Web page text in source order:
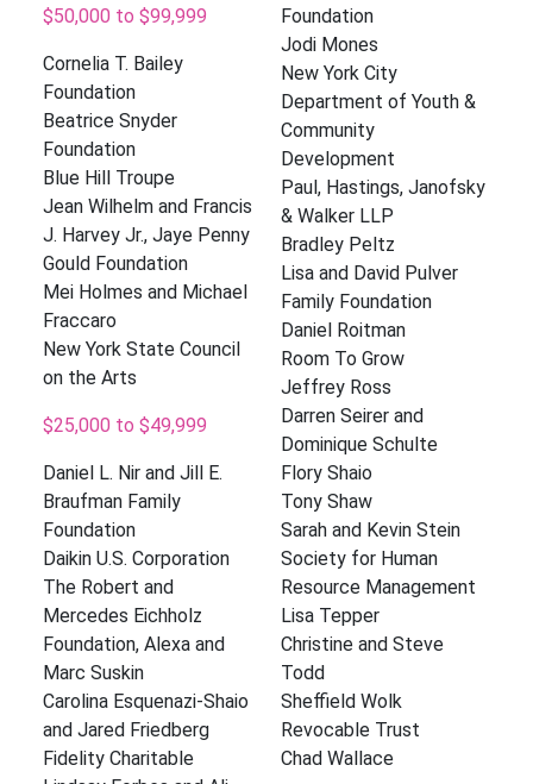
$50,000 to $99,999
Cornelia T. Bailey
Foundation
Beatrice Snyder
Foundation
Blue Hill Troupe
Jean Wilhelm and Francis
J. Harvey Jr., Jaye Penny
Gould Foundation
Mei Holmes and Michael
Fraccaro
New York State Council
on the Arts
$25,000 to $49,999
Daniel L. Nir and Jill E.
Braufman Family
Foundation
Daikin U.S. Corporation
The Robert and
Mercedes Eichholz
Foundation, Alexa and
Marc Suskin
Carolina Esquenazi-Shaio
and Jared Friedberg
Fidelity Charitable
Foundation
Jodi Mones
New York City
Department of Youth &
Community
Development
Paul, Hastings, Janofsky
& Walker LLP
Bradley Peltz
Lisa and David Pulver
Family Foundation
Daniel Roitman
Room To Grow
Jeffrey Ross
Darren Seirer and
Dominique Schulte
Flory Shaio
Tony Shaw
Sarah and Kevin Stein
Society for Human
Resource Management
Lisa Tepper
Christine and Steve
Todd
Sheffield Wolk
Revocable Trust
Chad Wallace